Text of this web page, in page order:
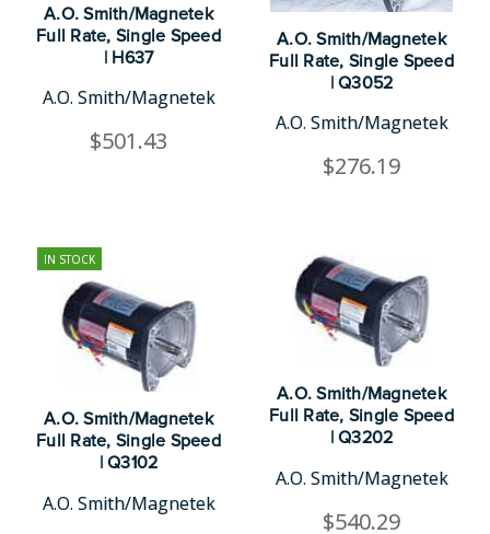
A.O. Smith/Magnetek
Full Rate, Single Speed
| H637
A.O. Smith/Magnetek
$501.43
A.O. Smith/Magnetek
Full Rate, Single Speed
| Q3052
A.O. Smith/Magnetek
$276.19
IN STOCK
A.O. Smith/Magnetek
Full Rate, Single Speed
| Q3102
A.O. Smith/Magnetek
A.O. Smith/Magnetek
Full Rate, Single Speed
| Q3202
A.O. Smith/Magnetek
$540.29